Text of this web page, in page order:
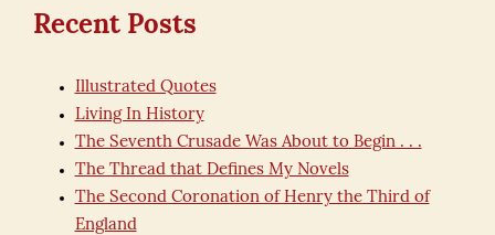
Recent Posts
Illustrated Quotes
Living In History
The Seventh Crusade Was About to Begin . . .
The Thread that Defines My Novels
The Second Coronation of Henry the Third of
England